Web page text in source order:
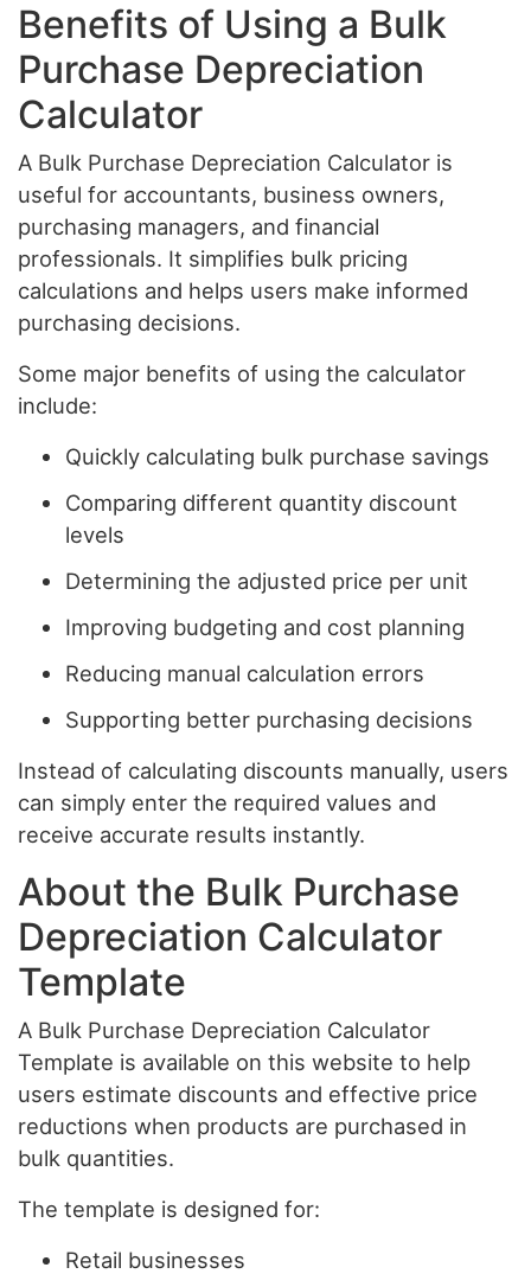
Benefits of Using a Bulk
Purchase Depreciation
Calculator
A Bulk Purchase Depreciation Calculator is
useful for accountants, business owners,
purchasing managers, and financial
professionals. It simplifies bulk pricing
calculations and helps users make informed
purchasing decisions.
Some major benefits of using the calculator
include:
Quickly calculating bulk purchase savings
Comparing different quantity discount
levels
Determining the adjusted price per unit
Improving budgeting and cost planning
Reducing manual calculation errors
Supporting better purchasing decisions
Instead of calculating discounts manually, users
can simply enter the required values and
receive accurate results instantly.
About the Bulk Purchase
Depreciation Calculator
Template
A Bulk Purchase Depreciation Calculator
Template is available on this website to help
users estimate discounts and effective price
reductions when products are purchased in
bulk quantities.
The template is designed for:
Retail businesses